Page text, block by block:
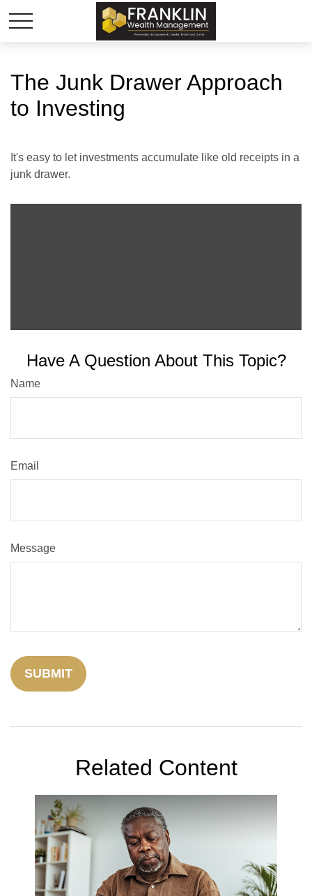
The Junk Drawer Approach
to Investing
It's easy to let investments accumulate like old receipts in a
junk drawer.
Have A Question About This Topic?
Name
Email
Message
Related Content